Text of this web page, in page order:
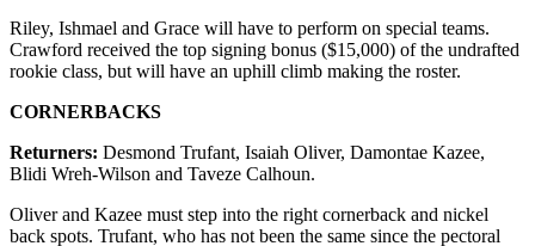
Riley, Ishmael and Grace will have to perform on special teams.
Crawford received the top signing bonus ($15,000) of the undrafted
rookie class, but will have an uphill climb making the roster.
CORNERBACKS
Returners: Desmond Trufant, Isaiah Oliver, Damontae Kazee,
Blidi Wreh-Wilson and Taveze Calhoun.
Oliver and Kazee must step into the right cornerback and nickel
back spots. Trufant, who has not been the same since the pectoral